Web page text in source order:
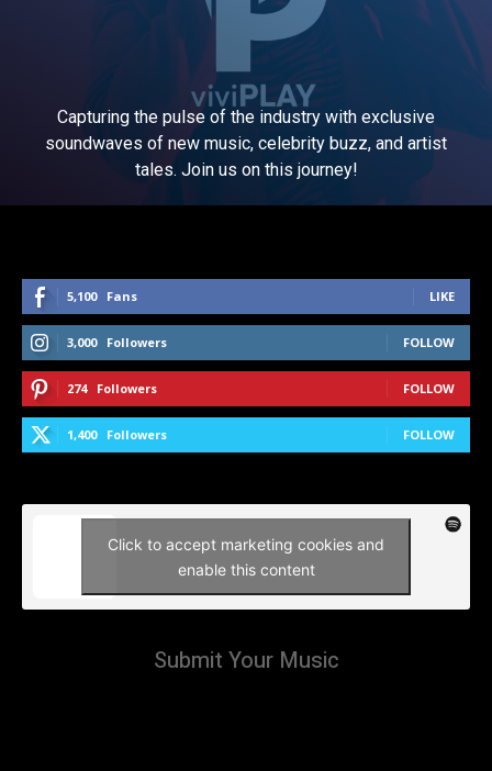
Capturing the pulse of the industry with exclusive
soundwaves of new music, celebrity buzz, and artist
tales. Join us on this journey!
5,100 Fans LIKE
3,000 Followers FOLLOW
274 Followers FOLLOW
1,400 Followers FOLLOW
Click to accept marketing cookies and
enable this content
Submit Your Music